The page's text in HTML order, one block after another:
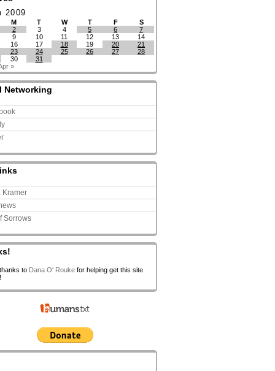
2009
M T W T F
S
2
3 4 5 6
7
9
10 11 12 13
14
16
17 18 19 20
21
23
24 25 26 27
28
30
31
»
Networking
Kramer
Sorrows
to Dana O' Rouke for helping get this site